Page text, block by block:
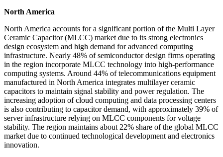
North America
North America accounts for a significant portion of the Multi Layer
Ceramic Capacitor (MLCC) market due to its strong electronics
design ecosystem and high demand for advanced computing
infrastructure. Nearly 48% of semiconductor design firms operating
in the region incorporate MLCC technology into high-performance
computing systems. Around 44% of telecommunications equipment
manufactured in North America integrates multilayer ceramic
capacitors to maintain signal stability and power regulation. The
increasing adoption of cloud computing and data processing centers
is also contributing to capacitor demand, with approximately 39% of
server infrastructure relying on MLCC components for voltage
stability. The region maintains about 22% share of the global MLCC
market due to continued technological development and electronics
innovation.